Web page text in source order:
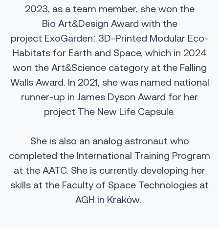
2023, as a team member, she won the
Bio Art&Design Award with the
project ExoGarden: 3D-Printed Modular Eco-
Habitats for Earth and Space, which in 2024
won the Art&Sciencecategory at the Falling
Walls Award. In 2021, she was named national
runner-up in James Dyson Award for her
project The New Life Capsule.
She is also an analog astronaut who
completed the International Training Program
at the AATC. She is currently developing her
skills at the Faculty of Space Technologies at
AGH in Kraków.